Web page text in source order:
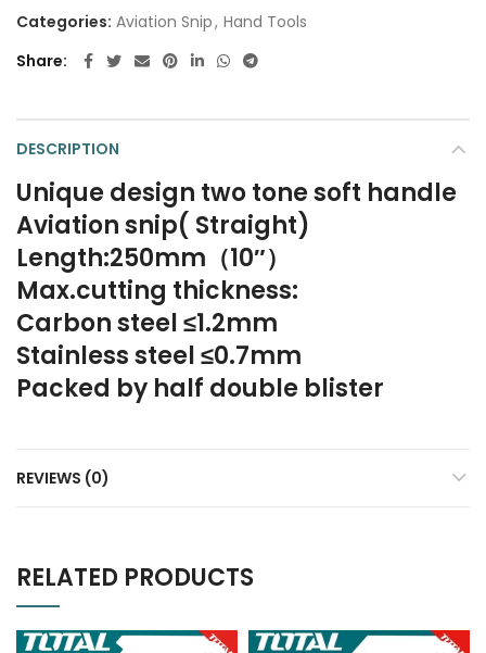
Categories: Aviation Snip, Hand Tools
Share
DESCRIPTION
Unique design two tone soft handle
Aviation snip( Straight)
Length:250mm（10″）
Max.cutting thickness:
Carbon steel ≤1.2mm
Stainless steel ≤0.7mm
Packed by half double blister
REVIEWS (0)
RELATED PRODUCTS